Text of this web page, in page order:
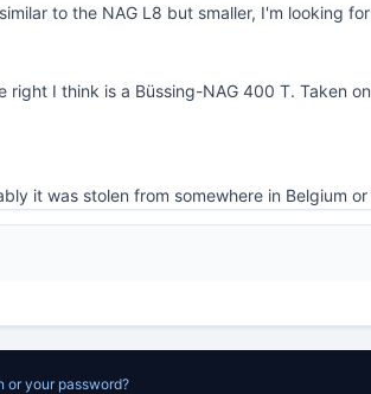
to the NAG L8 but smaller, I'm looking
I think is a Büssing-NAG 400 T. Taken
it was stolen from somewhere in Belgium or
or your password?